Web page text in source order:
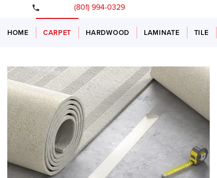
(801) 994-0329
HOME CARPET HARDWOOD LAMINATE TILE